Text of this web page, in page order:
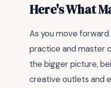
Here's What
As you move
practice and master
the bigger picture,
creative outlets and